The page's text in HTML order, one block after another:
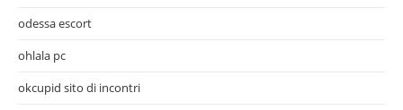
odessa escort
ohlala pc
okcupid sito di incontri